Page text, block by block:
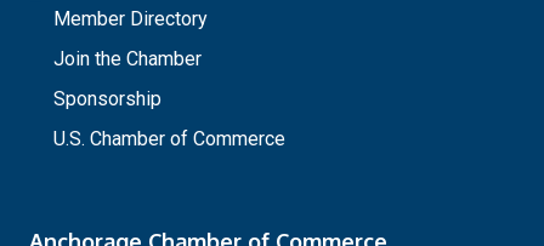
Member Directory
Join the Chamber
Sponsorship
U.S. Chamber of Commerce